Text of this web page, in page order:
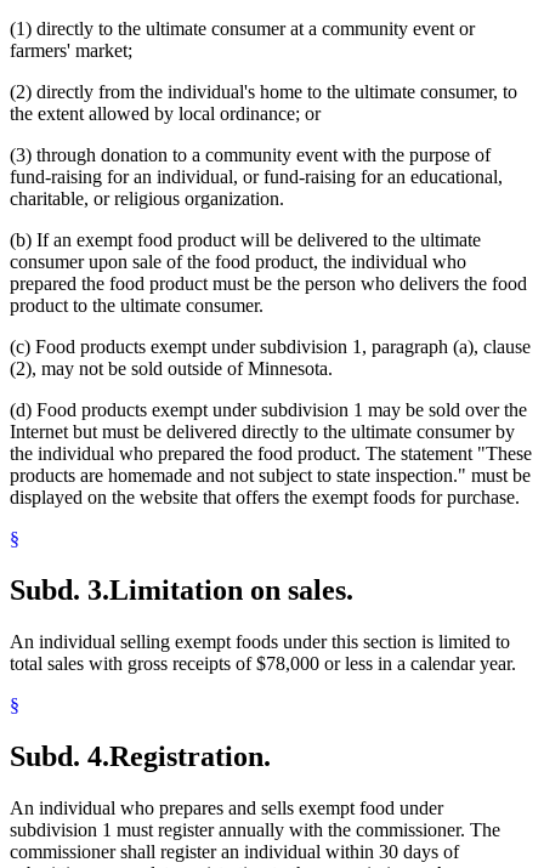
(1) directly to the ultimate consumer at a community event or
farmers' market;
(2) directly from the individual's home to the ultimate consumer, to
the extent allowed by local ordinance; or
(3) through donation to a community event with the purpose of
fund-raising for an individual, or fund-raising for an educational,
charitable, or religious organization.
(b) If an exempt food product will be delivered to the ultimate
consumer upon sale of the food product, the individual who
prepared the food product must be the person who delivers the food
product to the ultimate consumer.
(c) Food products exempt under subdivision 1, paragraph (a), clause
(2), may not be sold outside of Minnesota.
(d) Food products exempt under subdivision 1 may be sold over the
Internet but must be delivered directly to the ultimate consumer by
the individual who prepared the food product. The statement "These
products are homemade and not subject to state inspection." must be
displayed on the website that offers the exempt foods for purchase.
§
Subd. 3.Limitation on sales.
An individual selling exempt foods under this section is limited to
total sales with gross receipts of $78,000 or less in a calendar year.
§
Subd. 4.Registration.
An individual who prepares and sells exempt food under
subdivision 1 must register annually with the commissioner. The
commissioner shall register an individual within 30 days of